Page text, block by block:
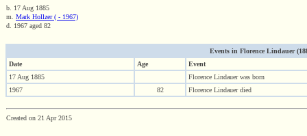
b. 17 Aug 1885
m. Mark Hollzer ( - 1967)
d. 1967 aged 82
Events in Florence Lindauer
Date
Age
Event
17 Aug 1885
Florence Lindauer was born
1967
82 Florence Lindauer died
Created on 21 Apr 2015